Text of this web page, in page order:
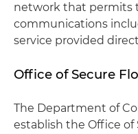
network that permits
communications
service provided
Office of Secure
The Department of
establish the Office of